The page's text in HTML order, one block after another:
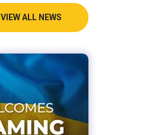
VIEW ALL NEWS